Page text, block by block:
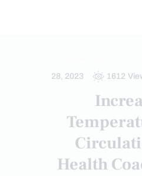
28, 2023
1612
Health